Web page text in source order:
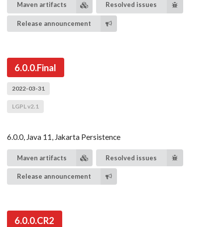
Maven artifacts Resolved issues
Release announcement
6.0.0.Final
2022-03-31
LGPL v2.1
6.0.0, Java 11, Jakarta Persistence
Maven artifacts Resolved issues
Release announcement
6.0.0.CR2